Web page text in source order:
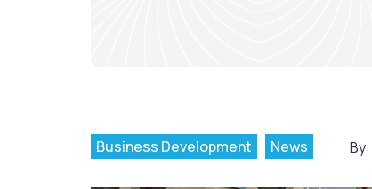
Business Development News By: